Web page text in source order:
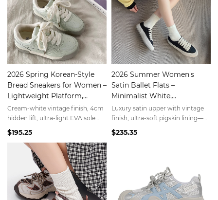
2026 Spring Korean-Style
Bread Sneakers for Women –
Lightweight Platform,
Cloud-Like Comfort,
Minimalist White
Cream-white vintage finish, 4cm
hidden lift, ultra-light EVA sole
(280g)—#CloudSneakers trend.
$195.25
2026 Summer Women's
Satin Ballet Flats –
Minimalist White,
Lightweight & Breathable
Luxury satin upper with vintage
finish, ultra-soft pigskin lining—
barefoot comfort.
$235.35